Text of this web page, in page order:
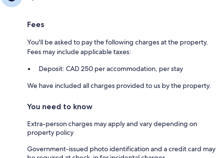
Fees
You'll be asked to pay the following charges at the property.
Fees may include applicable taxes:
Deposit: CAD 250 per accommodation, per stay
We have included all charges provided to us by the property.
You need to know
Extra-person charges may apply and vary depending on
property policy
Government-issued photo identification and a credit card may